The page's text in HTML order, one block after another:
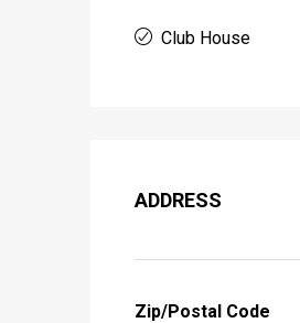
Club House
ADDRESS
Zip/Postal Code